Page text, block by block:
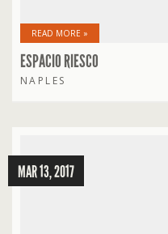
READ MORE »
ESPACIO RIESCO
NAPLES
MAR 13, 2017